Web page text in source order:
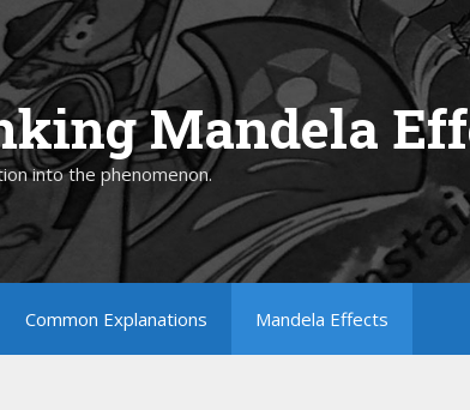
Mandela
into the phenomenon.
Common Explanations Mandela Effects